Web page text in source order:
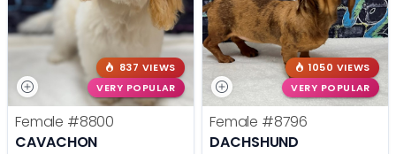
837 VIEWS
VERY POPULAR
Female #8800
CAVACHON
1050 VIEWS
VERY POPULAR
Female #8796
DACHSHUND